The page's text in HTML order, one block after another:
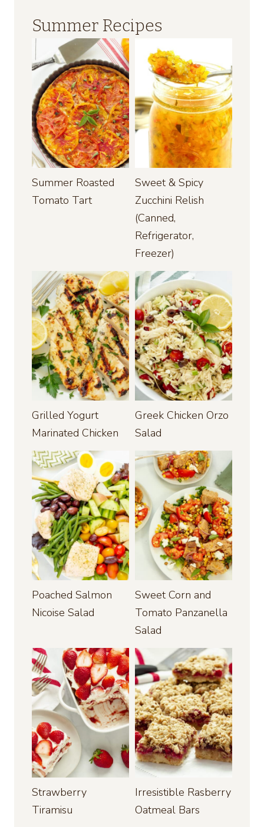
Summer Recipes
Summer Roasted
Tomato Tart
Sweet & Spicy
Zucchini Relish
(Canned,
Refrigerator,
Freezer)
Grilled Yogurt
Marinated Chicken
Greek Chicken Orzo
Salad
Poached Salmon
Nicoise Salad
Sweet Corn and
Tomato Panzanella
Salad
Strawberry
Tiramisu
Irresistible Rasberry
Oatmeal Bars